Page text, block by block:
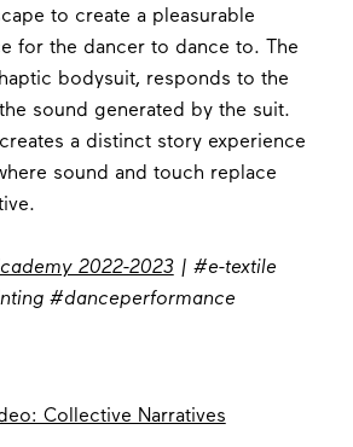
to create a pleasurable
for the dancer to dance to. The
bodysuit, responds to the
sound generated by the suit.
a distinct story experience
sound and touch replace
2022-2023| #e-textile
#danceperformance
Collective Narratives